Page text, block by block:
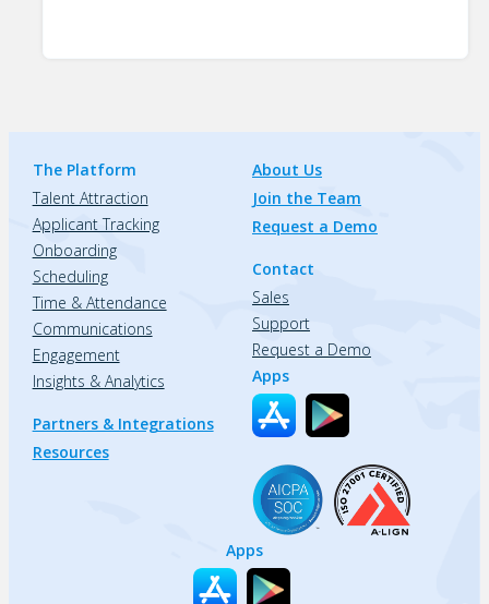
The Platform
Talent Attraction
Applicant Tracking
Onboarding
Scheduling
Time & Attendance
Communications
Engagement
Insights & Analytics
Partners & Integrations
Resources
About Us
Join the Team
Request a Demo
Contact
Sales
Support
Request a Demo
Apps
Apps